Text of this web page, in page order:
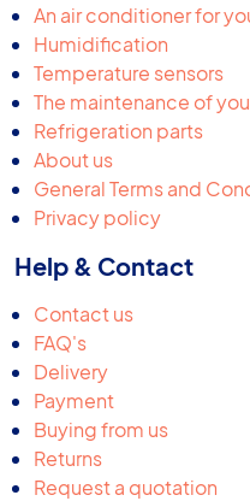
An air conditioner for
Humidification
Temperature sensors
The maintenance of
Refrigeration parts
About us
General Terms and
Privacy policy
Help & Contact
Contact us
FAQ's
Delivery
Payment
Buying from us
Returns
Request a quotation